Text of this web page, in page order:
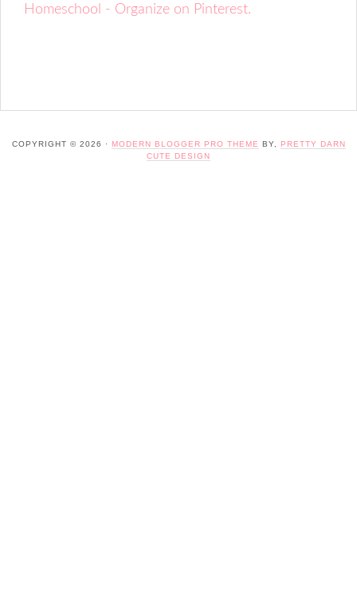
Homeschool - Organize on Pinterest.
COPYRIGHT © 2026 · MODERN BLOGGER PRO THEME BY,
PRETTY DARN
CUTE DESIGN